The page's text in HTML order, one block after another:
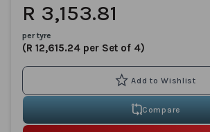
R 3,153.81
per tyre
(R 12,615.24 per Set of 4)
Compare